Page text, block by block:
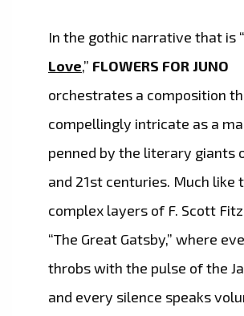
In the gothic narrative that is “
Love,” FLOWERS FOR JUNO
orchestrates a composition
compellingly intricate as a
penned by the literary giants
and 21st centuries. Much like
complex layers of F. Scott
“The Great Gatsby,” where
throbs with the pulse of the
and every silence speaks